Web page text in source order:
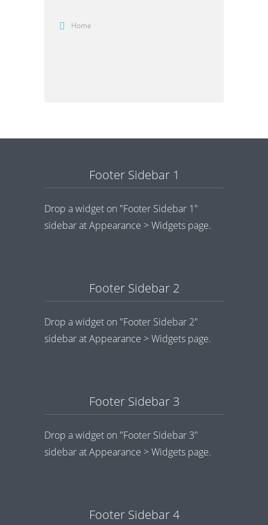
Home
Footer Sidebar 1
Drop a widget on "Footer Sidebar 1"
sidebar at Appearance > Widgets page.
Footer Sidebar 2
Drop a widget on "Footer Sidebar 2"
sidebar at Appearance > Widgets page.
Footer Sidebar 3
Drop a widget on "Footer Sidebar 3"
sidebar at Appearance > Widgets page.
Footer Sidebar 4